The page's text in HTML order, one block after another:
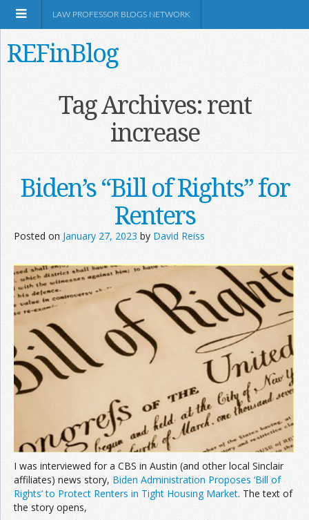
Shop Amazon
Information
Join the Network
Advertise on the Network
LAW PROFESSOR BLOGS NETWORK
REFinBlog
Tag Archives:rent
increase
Biden’s “Bill of Rights” for
Renters
Posted on January 27, 2023 by David Reiss
I was interviewed for a CBS in Austin (and other local Sinclair
affiliates) news story, Biden Administration Proposes ‘Bill of
Rights’ to Protect Renters in Tight Housing Market. The text of
the story opens,